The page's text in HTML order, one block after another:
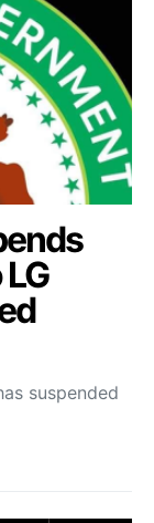
suspended